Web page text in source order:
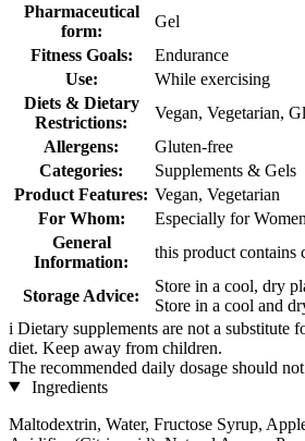
Pharmaceutical
form:
Gel
Fitness Goals:
Endurance
Use:
While exercising
Diets & Dietary
Restrictions:
Vegan, Vegetarian,
Allergens:
Gluten-free
Categories:
Supplements & Gels
Product Features: Vegan, Vegetarian
For Whom:
Especially for
General
Information:
this product contains
Storage Advice:
Store in a cool, dry
Store in a cool and
i Dietary supplements are not a substitute
diet. Keep away from children.
The recommended daily dosage should
Ingredients
Maltodextrin, Water, Fructose Syrup,